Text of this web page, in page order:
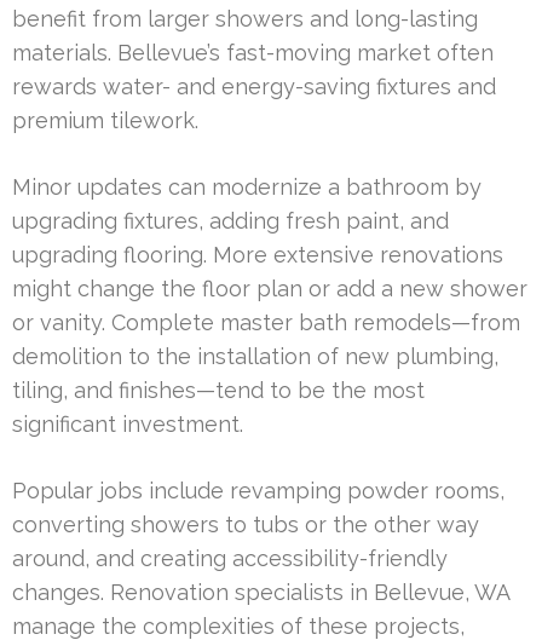
benefit from larger showers and long-lasting
materials. Bellevue’s fast-moving market often
rewards water- and energy-saving fixtures and
premium tilework.
Minor updates can modernize a bathroom by
upgrading fixtures, adding fresh paint, and
upgrading flooring. More extensive renovations
might change the floor plan or add a new shower
or vanity. Complete master bath remodels—from
demolition to the installation of new plumbing,
tiling, and finishes—tend to be the most
significant investment.
Popular jobs include revamping powder rooms,
converting showers to tubs or the other way
around, and creating accessibility-friendly
changes. Renovation specialists in Bellevue, WA
manage the complexities of these projects,